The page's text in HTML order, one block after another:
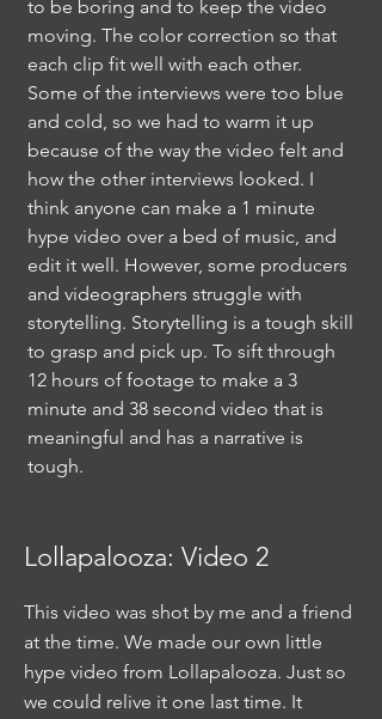
Lollapalooza: Video 2
This video was shot by me and a friend
at the time. We made our own little
hype video from Lollapalooza. Just so
we could relive it one last time. It
to be boring and to keep the video
moving. The color correction so that
each clip fit well with each other.
Some of the interviews were too blue
and cold, so we had to warm it up
because of the way the video felt and
how the other interviews looked. I
think anyone can make a 1 minute
hype video over a bed of music, and
edit it well. However, some producers
and videographers struggle with
storytelling. Storytelling is a tough skill
to grasp and pick up. To sift through
12 hours of footage to make a 3
minute and 38 second video that is
meaningful and has a narrative is
tough.